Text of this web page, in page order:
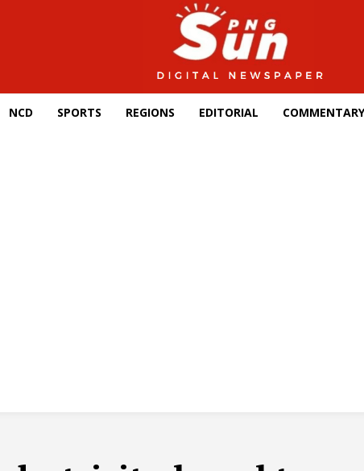
NCD SPORTS REGIONS EDITORIAL COMMENTARY